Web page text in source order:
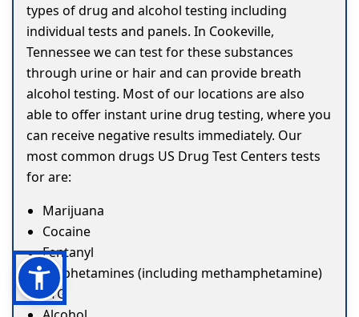
types of drug and alcohol testing including
individual tests and panels. In Cookeville,
Tennessee we can test for these substances
through urine or hair and can provide breath
alcohol testing. Most of our locations are also
able to offer instant urine drug testing, where you
can receive negative results immediately. Our
most common drugs US Drug Test Centers tests
for are:
Marijuana
Cocaine
Fentanyl
Amphetamines (including methamphetamine)
ETG